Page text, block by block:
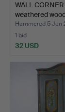
WALL
weathered
Hammered 5 Jun
1 bid
32 USD